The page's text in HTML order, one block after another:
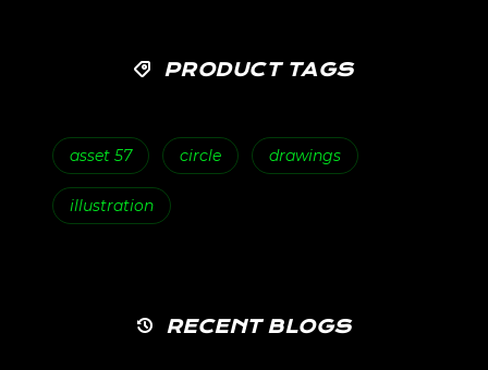
PRODUCT TAGS
asset 57 circle drawings
illustration
RECENT BLOGS